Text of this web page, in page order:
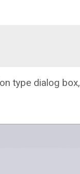
type dialog box,